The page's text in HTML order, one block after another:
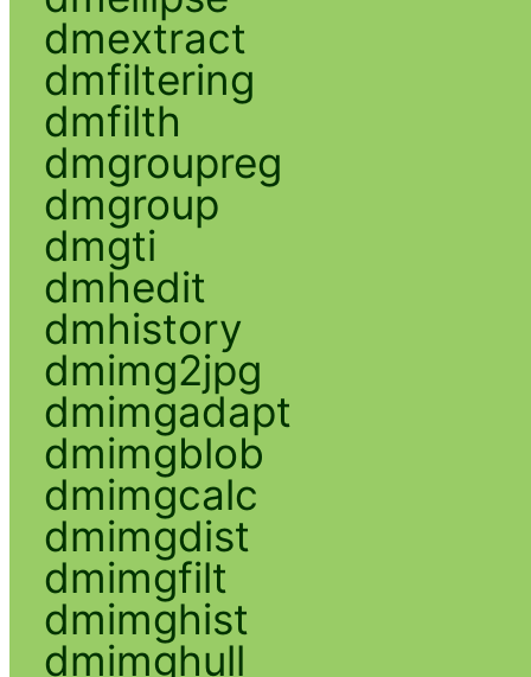
dmextract
dmfiltering
dmfilth
dmgroupreg
dmgroup
dmgti
dmhedit
dmhistory
dmimg2jpg
dmimgadapt
dmimgblob
dmimgcalc
dmimgdist
dmimgfilt
dmimghist
dmimghull